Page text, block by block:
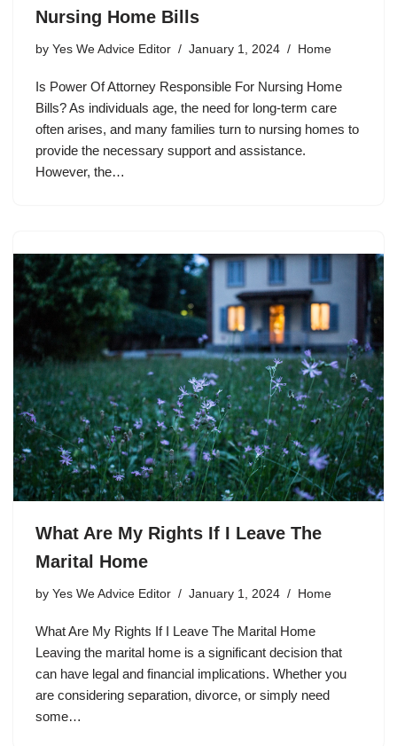
Nursing Home Bills
by Yes We Advice Editor January 1, 2024 Home
Is Power Of Attorney Responsible For Nursing Home
Bills? As individuals age, the need for long-term care
often arises, and many families turn to nursing homes to
provide the necessary support and assistance.
However, the…
What Are My Rights If I Leave The
Marital Home
by Yes We Advice Editor January 1, 2024 Home
What Are My Rights If I Leave The Marital Home
Leaving the marital home is a significant decision that
can have legal and financial implications. Whether you
are considering separation, divorce, or simply need
some…